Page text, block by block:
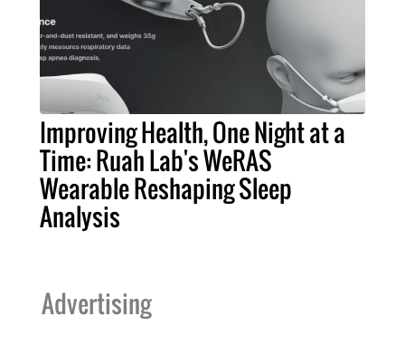
Improving Health, One Night at a
Time: Ruah Lab's WeRAS
Wearable Reshaping Sleep
Analysis
Advertising